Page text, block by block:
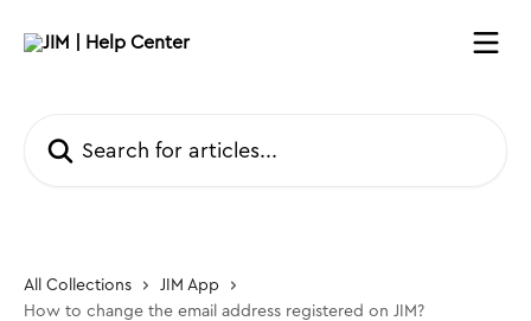
All Collections
JIM App
How to change the email address registered on JIM?